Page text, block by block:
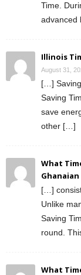
Time.
Illinois
August 31,
[…]
Saving
save
other […]
What
Ghanaian
[…]
Unlike
Saving
round.
What